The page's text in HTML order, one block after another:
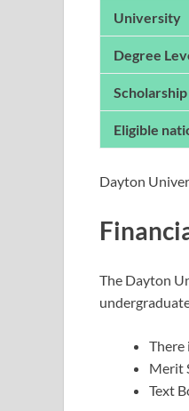
University
Degree
Eligible
Dayton
The Dayton
There
Merit
Text